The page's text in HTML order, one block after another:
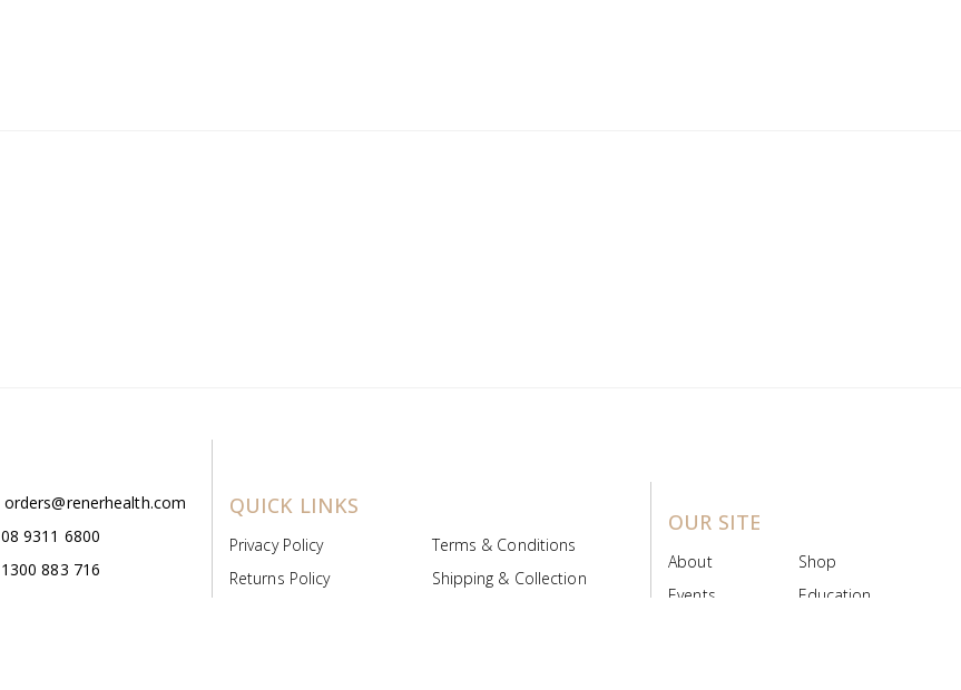
orders@renerhealth.com
08 9311 6800
1300 883 716
QUICK LINKS
Privacy Policy
Terms & Conditions
Returns Policy
Shipping & Collection
OUR SITE
About
Shop
Events
Education